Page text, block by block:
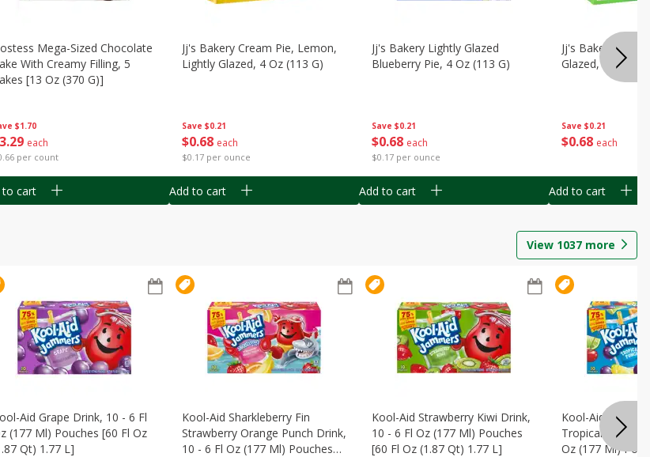
$1.70
3 29 each
per count
Mega-Sized Chocolate
With Creamy Filling, 5
[13 Oz (370 G)]
to cart
Save $0.21
$0 68 each
$0.17 per ounce
Jj's Bakery Cream Pie, Lemon,
Lightly Glazed, 4 Oz (113 G)
Add to cart
Save $0.21
$0 68 each
$0.17 per ounce
Jj's Bakery Lightly Glazed
Blueberry Pie, 4 Oz (113 G)
Add to cart
Save $0.21
$0 68 each
Jj's Bakery Pie,
Glazed, 4 Oz
Add to cart
View 1037 more
Aid Grape Drink, 10 - 6 Fl
(177 Ml) Pouches [60 Fl Oz
Qt) 1.77 L]
Kool-Aid Sharkleberry Fin
Strawberry Orange Punch Drink,
10 - 6 Fl Oz (177 Ml) Pouches
Kool-Aid Strawberry Kiwi Drink,
10 - 6 Fl Oz (177 Ml) Pouches
[60 Fl Oz (1.87 Qt) 1.77 L]
Kool-Aid
Tropical Punch
Oz (177 Ml)